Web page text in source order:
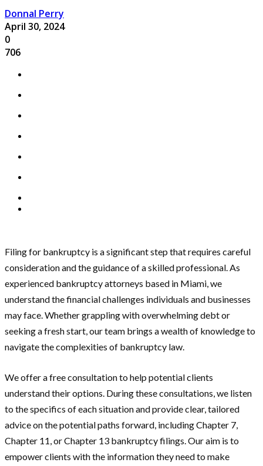
Donnal Perry
April 30, 2024
0
706
Filing for bankruptcy is a significant step that requires careful
consideration and the guidance of a skilled professional. As
experienced bankruptcy attorneys based in Miami, we
understand the financial challenges individuals and businesses
may face. Whether grappling with overwhelming debt or
seeking a fresh start, our team brings a wealth of knowledge to
navigate the complexities of bankruptcy law.
We offer a free consultation to help potential clients
understand their options. During these consultations, we listen
to the specifics of each situation and provide clear, tailored
advice on the potential paths forward, including Chapter 7,
Chapter 11, or Chapter 13 bankruptcy filings. Our aim is to
empower clients with the information they need to make